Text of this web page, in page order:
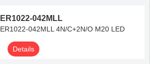
ER1022-042MLL
ER1022-042MLL 4N/C+2N/O M20 LED
Details